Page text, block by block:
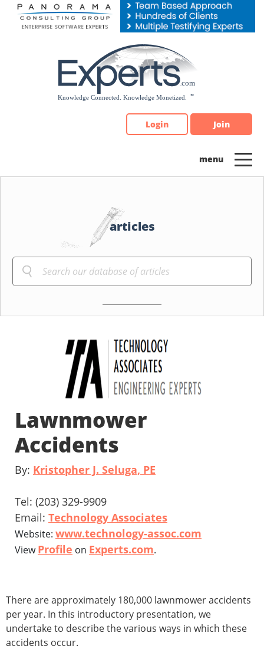
Please
note:
Login Join
articles
Lawnmower
Accidents
By: Kristopher J. Seluga, PE
Tel: (203) 329-9909
Email: Technology Associates
Website: www.technology-assoc.com
ViewProfile on Experts.com.
There are approximately 180,000 lawnmower accidents
per year. In this introductory presentation, we
undertake to describe the various ways in which these
accidents occur.